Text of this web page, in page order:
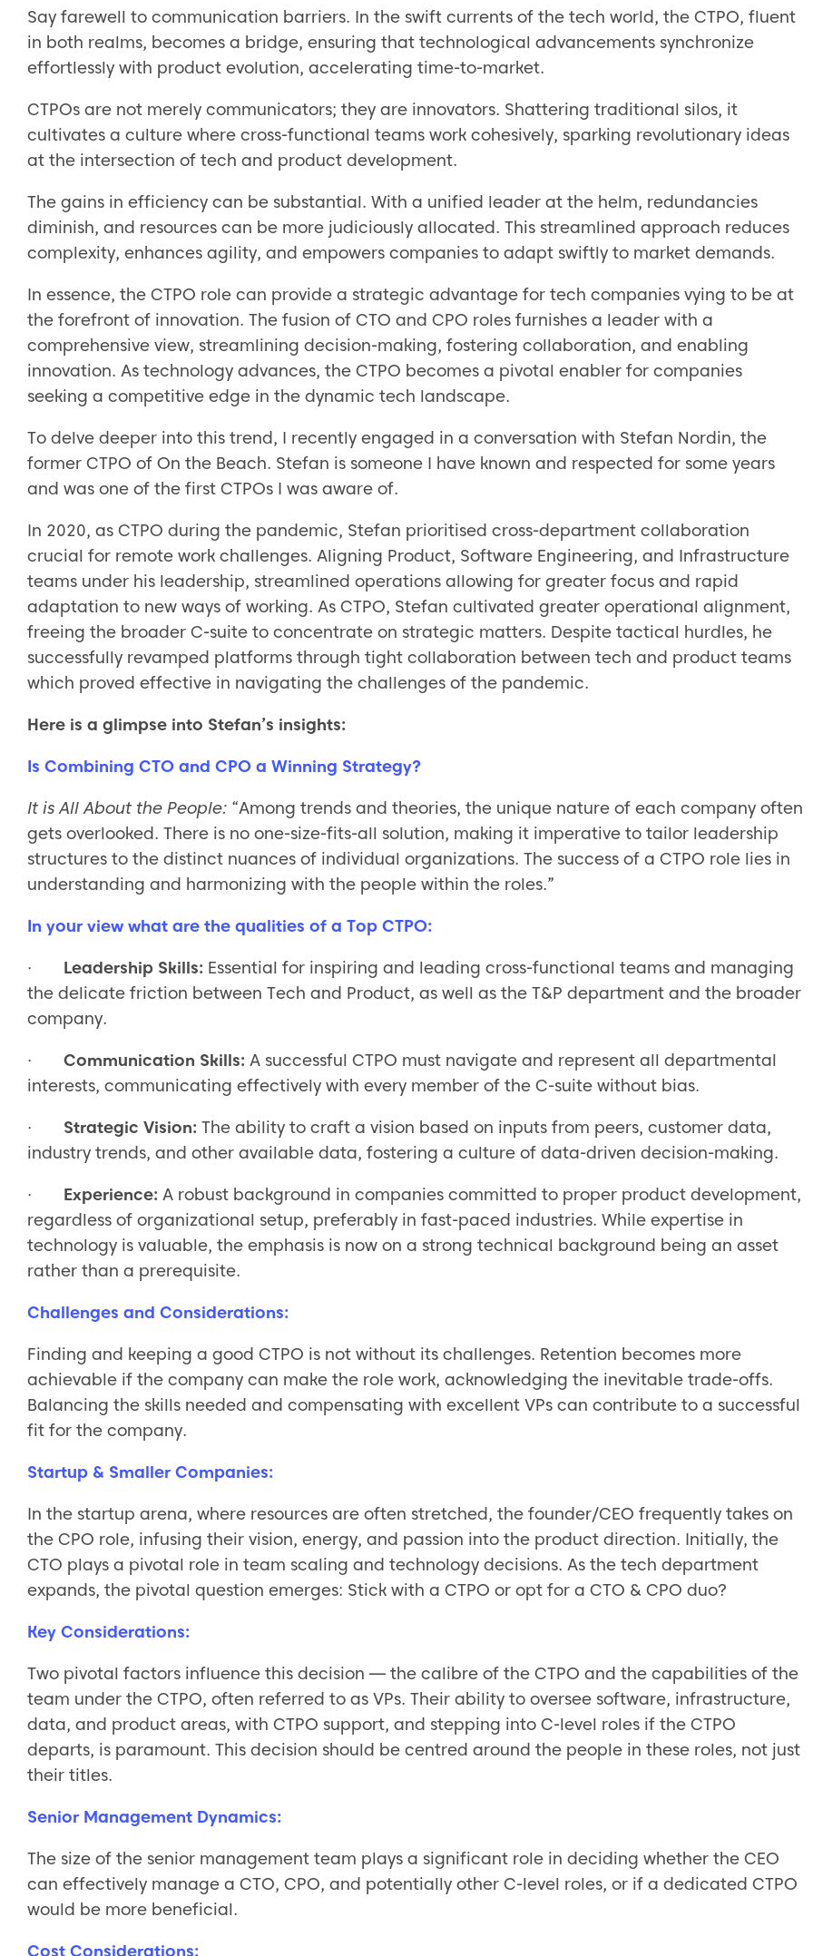
Say farewell to communication barriers. In the swift currents of the tech world, the CTPO, fluent
in both realms, becomes a bridge, ensuring that technological advancements synchronize
effortlessly with product evolution, accelerating time-to-market.
CTPOs are not merely communicators; they are innovators. Shattering traditional silos, it
cultivates a culture where cross-functional teams work cohesively, sparking revolutionary ideas
at the intersection of tech and product development.
The gains in efficiency can be substantial. With a unified leader at the helm, redundancies
diminish, and resources can be more judiciously allocated. This streamlined approach reduces
complexity, enhances agility, and empowers companies to adapt swiftly to market demands.
In essence, the CTPO role can provide a strategic advantage for tech companies vying to be at
the forefront of innovation. The fusion of CTO and CPO roles furnishes a leader with a
comprehensive view, streamlining decision-making, fostering collaboration, and enabling
innovation. As technology advances, the CTPO becomes a pivotal enabler for companies
seeking a competitive edge in the dynamic tech landscape.
To delve deeper into this trend, I recently engaged in a conversation with Stefan Nordin, the
former CTPO of On the Beach. Stefan is someone I have known and respected for some years
and was one of the first CTPOs I was aware of.
In 2020, as CTPO during the pandemic, Stefan prioritised cross-department collaboration
crucial for remote work challenges. Aligning Product, Software Engineering, and Infrastructure
teams under his leadership, streamlined operations allowing for greater focus and rapid
adaptation to new ways of working. As CTPO, Stefan cultivated greater operational alignment,
freeing the broader C-suite to concentrate on strategic matters. Despite tactical hurdles, he
successfully revamped platforms through tight collaboration between tech and product teams
which proved effective in navigating the challenges of the pandemic.
Here is a glimpse into Stefan’s insights:
Is Combining CTO and CPO a Winning Strategy?
It is All About the People: “Among trends and theories, the unique nature of each company often
gets overlooked. There is no one-size-fits-all solution, making it imperative to tailor leadership
structures to the distinct nuances of individual organizations. The success of a CTPO role lies in
understanding and harmonizing with the people within the roles.”
In your view what are the qualities of a Top CTPO:
· Leadership Skills: Essential for inspiring and leading cross-functional teams and managing
the delicate friction between Tech and Product, as well as the T&P department and the broader
company.
· Communication Skills: A successful CTPO must navigate and represent all departmental
interests, communicating effectively with every member of the C-suite without bias.
· Strategic Vision: The ability to craft a vision based on inputs from peers, customer data,
industry trends, and other available data, fostering a culture of data-driven decision-making.
· Experience: A robust background in companies committed to proper product development,
regardless of organizational setup, preferably in fast-paced industries. While expertise in
technology is valuable, the emphasis is now on a strong technical background being an asset
rather than a prerequisite.
Challenges and Considerations:
Finding and keeping a good CTPO is not without its challenges. Retention becomes more
achievable if the company can make the role work, acknowledging the inevitable trade-offs.
Balancing the skills needed and compensating with excellent VPs can contribute to a successful
fit for the company.
Startup & Smaller Companies:
In the startup arena, where resources are often stretched, the founder/CEO frequently takes on
the CPO role, infusing their vision, energy, and passion into the product direction. Initially, the
CTO plays a pivotal role in team scaling and technology decisions. As the tech department
expands, the pivotal question emerges: Stick with a CTPO or opt for a CTO & CPO duo?
Key Considerations:
Two pivotal factors influence this decision — the calibre of the CTPO and the capabilities of the
team under the CTPO, often referred to as VPs. Their ability to oversee software, infrastructure,
data, and product areas, with CTPO support, and stepping into C-level roles if the CTPO
departs, is paramount. This decision should be centred around the people in these roles, not just
their titles.
Senior Management Dynamics:
The size of the senior management team plays a significant role in deciding whether the CEO
can effectively manage a CTO, CPO, and potentially other C-level roles, or if a dedicated CTPO
would be more beneficial.
Cost Considerations: